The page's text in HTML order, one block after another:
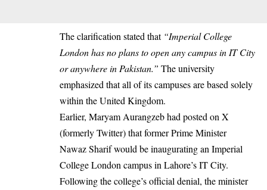
The clarification stated that “Imperial College
London has no plans to open any campus in IT City
or anywhere in Pakistan.” The university
emphasized that all of its campuses are based solely
within the United Kingdom.
Earlier, Maryam Aurangzeb had posted on X
(formerly Twitter) that former Prime Minister
Nawaz Sharif would be inaugurating an Imperial
College London campus in Lahore’s IT City.
Following the college’s official denial, the minister